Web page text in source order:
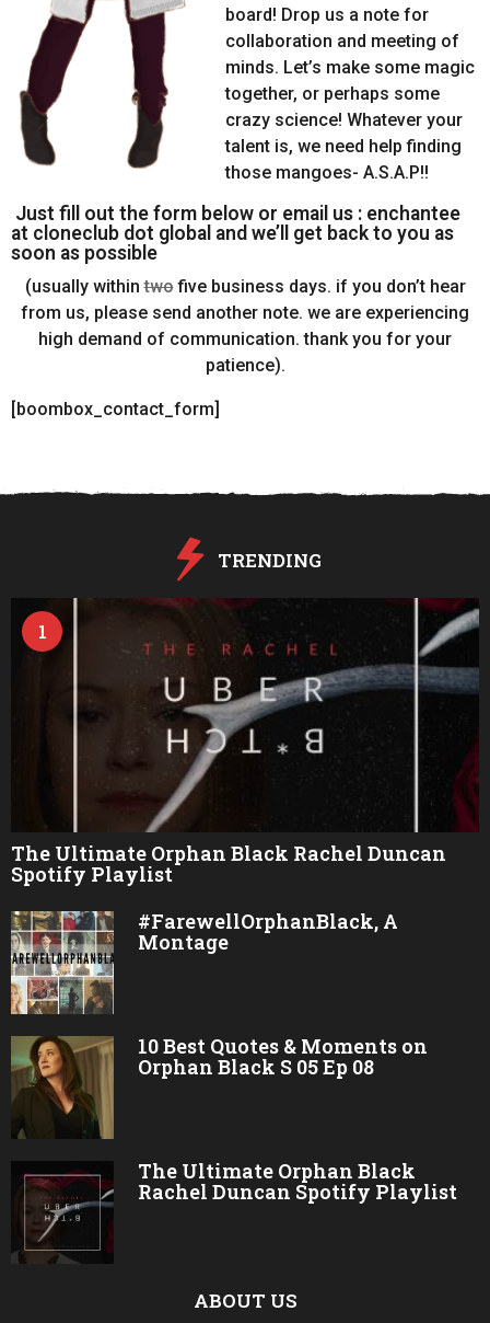
board! Drop us a note for
collaboration and meeting of
minds. Let’s make some magic
together, or perhaps some
crazy science! Whatever your
talent is, we need help finding
those mangoes- A.S.A.P!!
Just fill out the form below or email us : enchantee
at cloneclub dot global and we’ll get back to you as
soon as possible
(usually withintwofive business days. if you don’t hear
from us, please send another note. we are experiencing
high demand of communication. thank you for your
patience).
[boombox_contact_form]
TRENDING
1
The Ultimate Orphan Black Rachel Duncan
Spotify Playlist
#FarewellOrphanBlack, A
Montage
10 Best Quotes & Moments on
Orphan Black S 05 Ep 08
The Ultimate Orphan Black
Rachel Duncan Spotify Playlist
ABOUT US